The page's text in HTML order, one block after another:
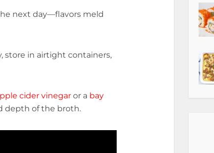
next day—flavors meld
store in airtight containers,
cider vinegar or a bay
depth of the broth.